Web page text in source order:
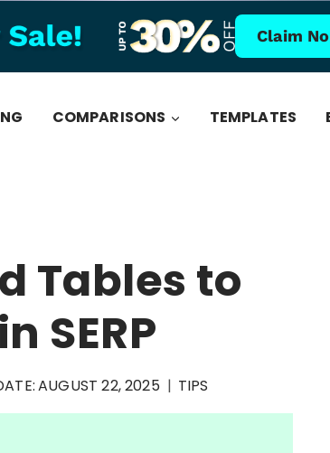
Claim
COMPARISONS TEMPLATES
Tables to
SERP
AUGUST 22, 2025 TIPS